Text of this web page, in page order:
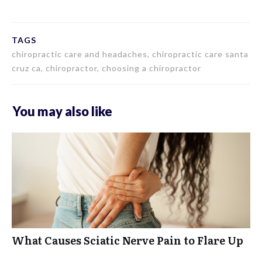
TAGS
chiropractic care and headaches, chiropractic care santa
cruz ca, chiropractor, choosing a chiropractor
You may also like
What Causes Sciatic Nerve Pain to Flare Up